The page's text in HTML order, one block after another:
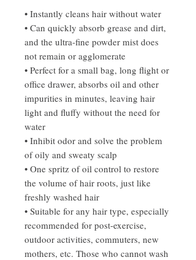
• Instantly cleans hair without water
• Can quickly absorb grease and dirt,
and the ultra-fine powder mist does
not remain or agglomerate
• Perfect for a small bag, long flight or
office drawer, absorbs oil and other
impurities in minutes, leaving hair
light and fluffy without the need for
water
• Inhibit odor and solve the problem
of oily and sweaty scalp
• One spritz of oil control to restore
the volume of hair roots, just like
freshly washed hair
• Suitable for any hair type, especially
recommended for post-exercise,
outdoor activities, commuters, new
mothers, etc. Those who cannot wash